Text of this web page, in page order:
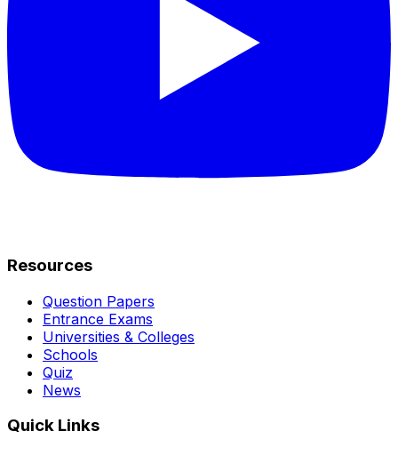
Resources
Question Papers
Entrance Exams
Universities & Colleges
Schools
Quiz
News
Quick Links